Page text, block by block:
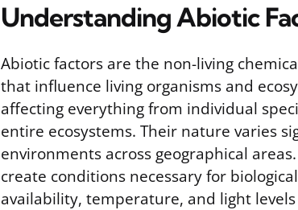
Understanding Abiotic
Abiotic factors are the non-living
that influence living organisms and
affecting everything from individual
entire ecosystems. Their nature varies
environments across geographical
create conditions necessary for
availability, temperature, and light